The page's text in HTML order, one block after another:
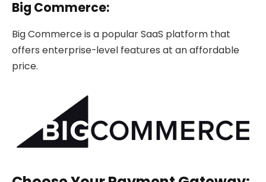
Big Commerce:
Big Commerce is a popular SaaS platform that
offers enterprise-level features at an affordable
price.